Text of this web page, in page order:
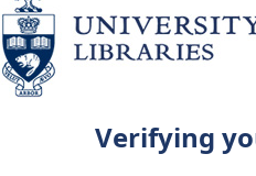
Verifying